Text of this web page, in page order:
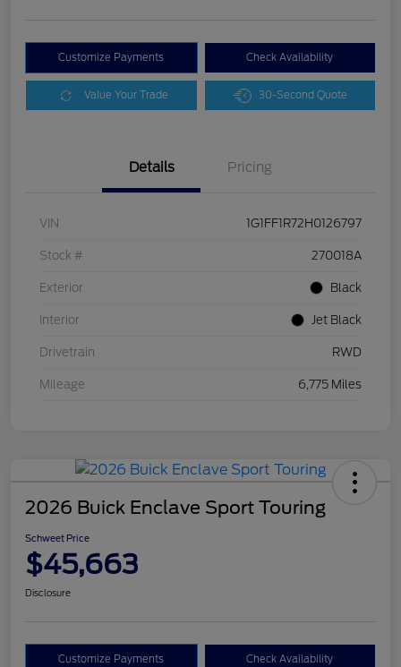
Customize Payments Check Availability
Value Your Trade 30-Second Quote
Details Pricing
VIN 1G1FF1R72H0126797
Stock # 270018A
Exterior Black
Interior Jet Black
Drivetrain RWD
Mileage 6,775 Miles
2026 Buick Enclave Sport Touring
Schweet Price
$45,663
Disclosure
Customize Payments Check Availability